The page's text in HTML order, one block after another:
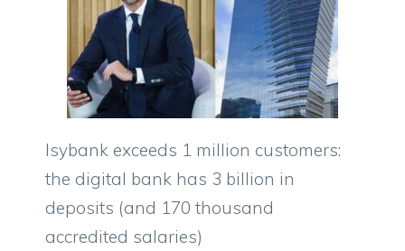
Isybank exceeds 1 million customers:
the digital bank has 3 billion in
deposits (and 170 thousand
accredited salaries)